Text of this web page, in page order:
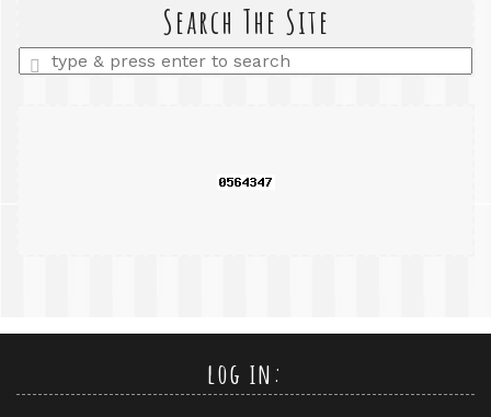
Search The Site
Enter
a
log in: